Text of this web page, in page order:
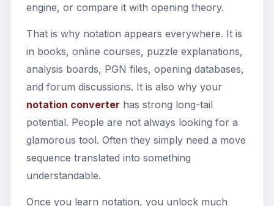
engine, or compare it with opening theory.
That is why notation appears everywhere. It is
in books, online courses, puzzle explanations,
analysis boards, PGN files, opening databases,
and forum discussions. It is also why your
notation converter has strong long-tail
potential. People are not always looking for a
glamorous tool. Often they simply need a move
sequence translated into something
understandable.
Once you learn notation, you unlock much